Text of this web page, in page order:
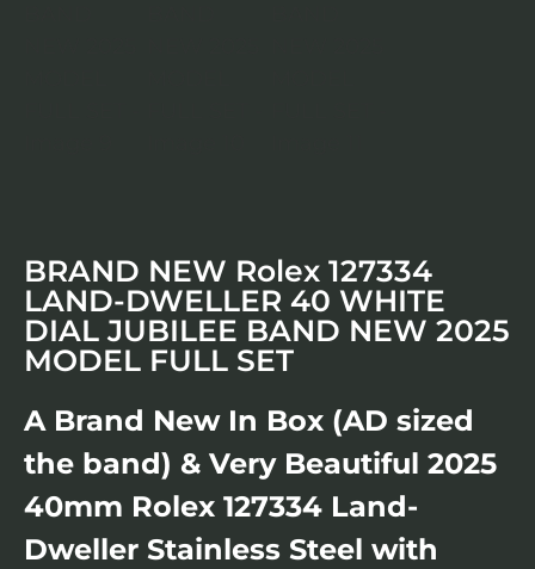
BRAND NEW Rolex 127334
LAND-DWELLER 40 WHITE
DIAL JUBILEE BAND NEW 2025
MODEL FULL SET
A Brand New In Box (AD sized
the band) & Very Beautiful 2025
40mm Rolex 127334 Land-
Dweller Stainless Steel with